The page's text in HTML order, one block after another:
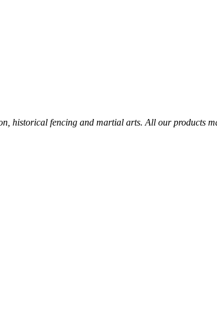
historical fencing and martial arts. All our products